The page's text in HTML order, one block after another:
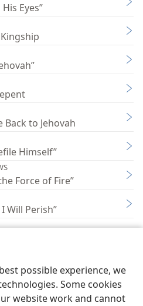
possible experience, we
Some cookies
website work and cannot
Eyes”
Back to Jehovah
Himself”
Force of Fire”
Will Perish”